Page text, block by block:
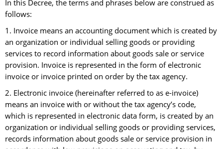
In this Decree, the terms and phrases below are construed as
follows:
1. Invoice means an accounting document which is created by
an organization or individual selling goods or providing
services to record information about goods sale or service
provision. Invoice is represented in the form of electronic
invoice or invoice printed on order by the tax agency.
2. Electronic invoice (hereinafter referred to as e-invoice)
means an invoice with or without the tax agency’s code,
which is represented in electronic data form, is created by an
organization or individual selling goods or providing services,
records information about goods sale or service provision in